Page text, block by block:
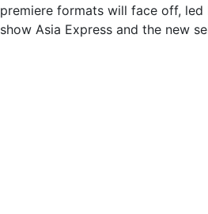
premiere formats will face off,
show Asia Express and the new